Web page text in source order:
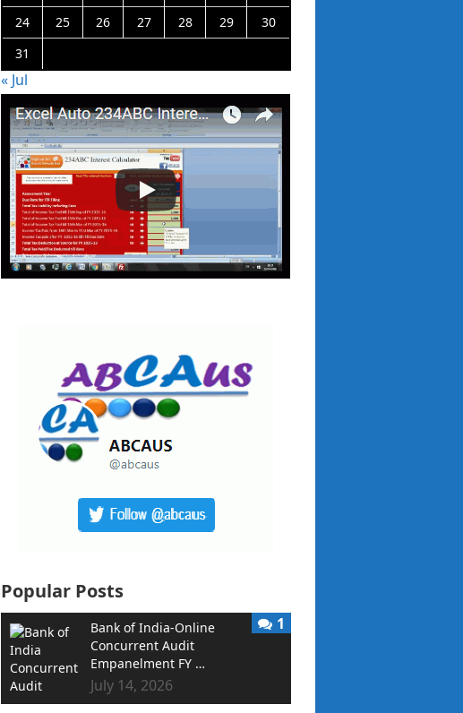
24
25 26 27 28 29
30
31
« Jul
Popular Posts
Bank of India-Online
Concurrent Audit
Empanelment FY …
July 14, 2026
1